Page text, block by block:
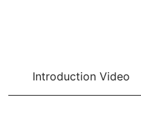
Introduction Video